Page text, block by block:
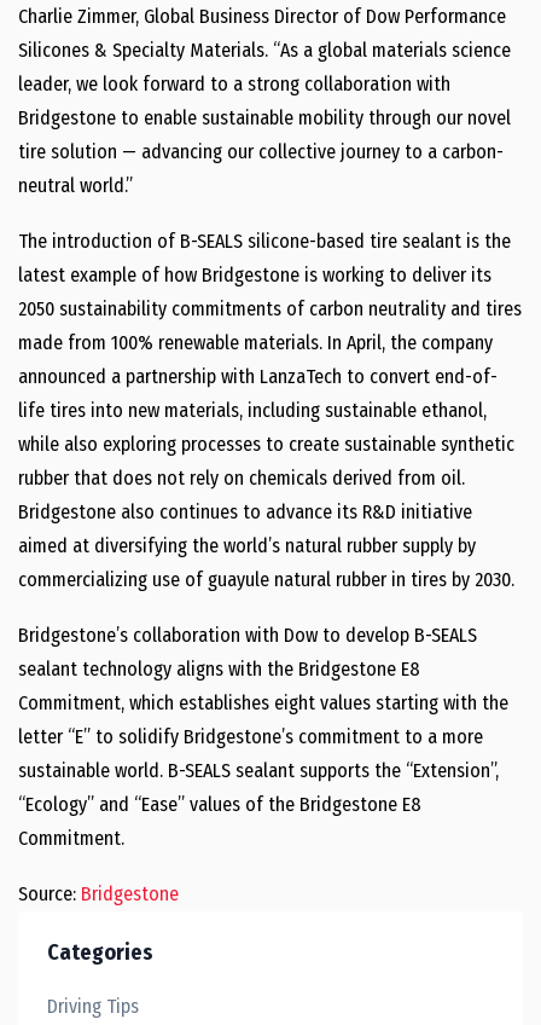
Charlie Zimmer, Global Business Director of Dow Performance
Silicones & Specialty Materials. “As a global materials science
leader, we look forward to a strong collaboration with
Bridgestone to enable sustainable mobility through our novel
tire solution — advancing our collective journey to a carbon-
neutral world.”
The introduction of B-SEALS silicone-based tire sealant is the
latest example of how Bridgestone is working to deliver its
2050 sustainability commitments of carbon neutrality and tires
made from 100% renewable materials. In April, the company
announced a partnership with LanzaTech to convert end-of-
life tires into new materials, including sustainable ethanol,
while also exploring processes to create sustainable synthetic
rubber that does not rely on chemicals derived from oil.
Bridgestone also continues to advance its R&D initiative
aimed at diversifying the world’s natural rubber supply by
commercializing use of guayule natural rubber in tires by 2030.
Bridgestone’s collaboration with Dow to develop B-SEALS
sealant technology aligns with the Bridgestone E8
Commitment, which establishes eight values starting with the
letter “E” to solidify Bridgestone’s commitment to a more
sustainable world. B-SEALS sealant supports the “Extension”,
“Ecology” and “Ease” values of the Bridgestone E8
Commitment.
Source: Bridgestone
Categories
Driving Tips